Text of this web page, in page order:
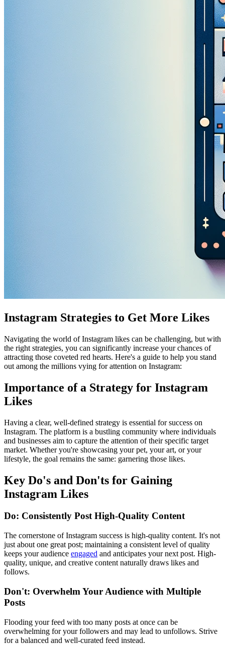
Instagram Strategies to Get More Likes
Navigating the world of Instagram likes can be challenging, but with
the right strategies, you can significantly increase your chances of
attracting those coveted red hearts. Here's a guide to help you stand
out among the millions vying for attention on Instagram:
Importance of a Strategy for Instagram
Likes
Having a clear, well-defined strategy is essential for success on
Instagram. The platform is a bustling community where individuals
and businesses aim to capture the attention of their specific target
market. Whether you're showcasing your pet, your art, or your
lifestyle, the goal remains the same: garnering those likes.
Key Do's and Don'ts for Gaining
Instagram Likes
Do: Consistently Post High-Quality Content
The cornerstone of Instagram success is high-quality content. It's not
just about one great post; maintaining a consistent level of quality
keeps your audience engaged and anticipates your next post. High-
quality, unique, and creative content naturally draws likes and
follows.
Don't: Overwhelm Your Audience with Multiple
Posts
Flooding your feed with too many posts at once can be
overwhelming for your followers and may lead to unfollows. Strive
for a balanced and well-curated feed instead.